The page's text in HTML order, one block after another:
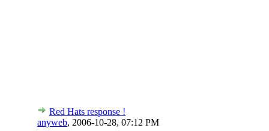
Red Hats response !
anyweb, 2006-10-28, 07:12 PM